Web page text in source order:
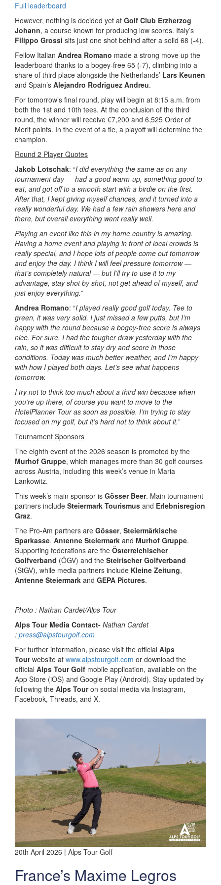
Full leaderboard
However, nothing is decided yet at Golf Club Erzherzog
Johann, a course known for producing low scores. Italy’s
Filippo Grossi sits just one shot behind after a solid 68 (-4).
Fellow Italian Andrea Romano made a strong move up the
leaderboard thanks to a bogey-free 65 (-7), climbing into a
share of third place alongside the Netherlands’ Lars Keunen
and Spain’s Alejandro Rodriguez Andreu.
For tomorrow’s final round, play will begin at 8:15 a.m. from
both the 1st and 10th tees. At the conclusion of the third
round, the winner will receive €7,200 and 6,525 Order of
Merit points. In the event of a tie, a playoff will determine the
champion.
Round 2 Player Quotes
Jakob Lotschak: “I did everything the same as on any
tournament day — had a good warm-up, something good to
eat, and got off to a smooth start with a birdie on the first.
After that, I kept giving myself chances, and it turned into a
really wonderful day. We had a few rain showers here and
there, but overall everything went really well.
Playing an event like this in my home country is amazing.
Having a home event and playing in front of local crowds is
really special, and I hope lots of people come out tomorrow
and enjoy the day. I think I will feel pressure tomorrow —
that’s completely natural — but I’ll try to use it to my
advantage, stay shot by shot, not get ahead of myself, and
just enjoy everything.”
Andrea Romano: “I played really good golf today. Tee to
green, it was very solid. I just missed a few putts, but I’m
happy with the round because a bogey-free score is always
nice. For sure, I had the tougher draw yesterday with the
rain, so it was difficult to stay dry and score in those
conditions. Today was much better weather, and I’m happy
with how I played both days. Let’s see what happens
tomorrow.
I try not to think too much about a third win because when
you’re up there, of course you want to move to the
HotelPlanner Tour as soon as possible. I’m trying to stay
focused on my golf, but it’s hard not to think about it.”
Tournament Sponsors
The eighth event of the 2026 season is promoted by the
Murhof Gruppe, which manages more than 30 golf courses
across Austria, including this week’s venue in Maria
Lankowitz.
This week’s main sponsor is Gösser Beer. Main tournament
partners include Steiermark Tourismus and Erlebnisregion
Graz.
The Pro-Am partners are Gösser, Steiermärkische
Sparkasse, Antenne Steiermark and Murhof Gruppe.
Supporting federations are the Österreichischer
Golfverband (ÖGV) and the Steirischer Golfverband
(StGV), while media partners include Kleine Zeitung,
Antenne Steiermark and GEPA Pictures.
Photo : Nathan Cardet/Alps Tour
Alps Tour Media Contact- Nathan Cardet
: press@alpstourgolf.com
For further information, please visit the official Alps
Tourwebsite at www.alpstourgolf.com or download the
official Alps Tour Golf mobile application, available on the
App Store (iOS) and Google Play (Android). Stay updated by
following the Alps Touron social media via Instagram,
Facebook, Threads, and X.
20th April 2026 | Alps Tour Golf
France’s Maxime Legros